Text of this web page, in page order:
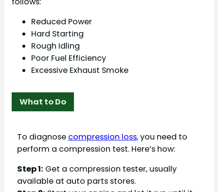
Reduced Power
Hard Starting
Rough Idling
Poor Fuel Efficiency
Excessive Exhaust Smoke
What to Do
To diagnose compression loss, you need to
perform a compression test. Here’s how:
Step 1: Get a compression tester, usually
available at auto parts stores.